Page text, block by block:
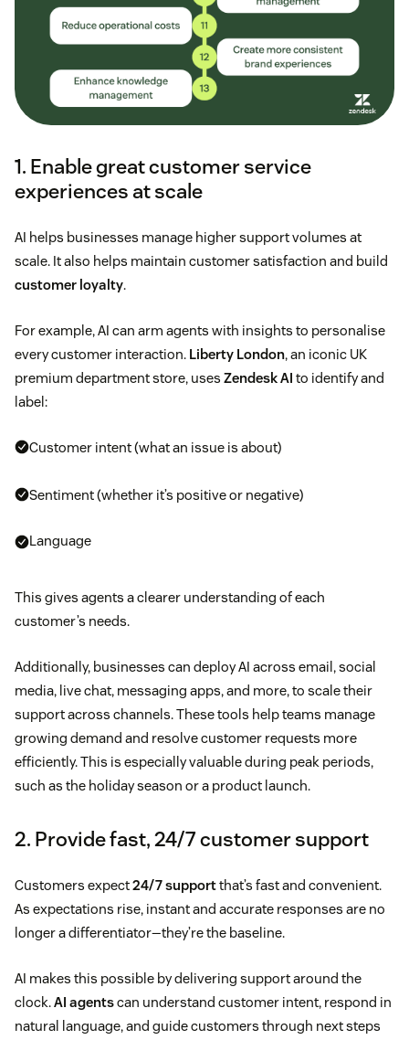
1. Enable great customer service
experiences at scale
AI helps businesses manage higher support volumes at
scale. It also helps maintain customer satisfaction and build
customer loyalty.
For example, AI can arm agents with insights to personalise
every customer interaction. Liberty London, an iconic UK
premium department store, uses Zendesk AI to identify and
label:
Customer intent (what an issue is about)
Sentiment (whether it’s positive or negative)
Language
This gives agents a clearer understanding of each
customer’s needs.
Additionally, businesses can deploy AI across email, social
media, live chat, messaging apps, and more, to scale their
support across channels. These tools help teams manage
growing demand and resolve customer requests more
efficiently. This is especially valuable during peak periods,
such as the holiday season or a product launch.
2. Provide fast, 24/7 customer support
Customers expect24/7 supportthat’s fast and convenient.
As expectations rise, instant and accurate responses are no
longer a differentiator—they’re the baseline.
AI makes this possible by delivering support around the
clock.AI agentscan understand customer intent, respond in
natural language, and guide customers through next steps